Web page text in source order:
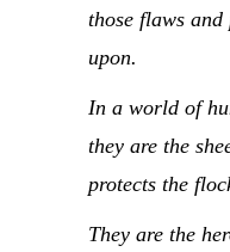
those flaws
upon.
In a world of
they are the
protects the
They are the